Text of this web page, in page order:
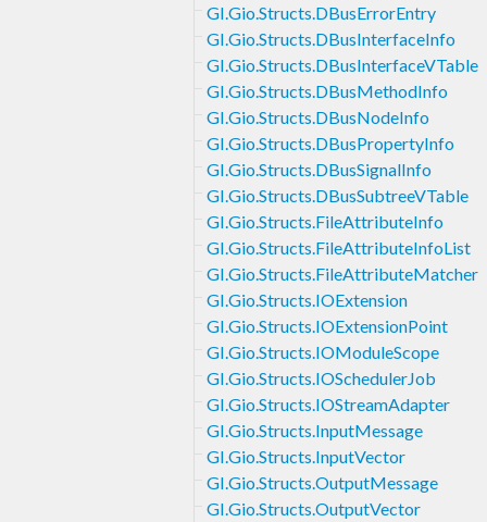
GI.Gio.Structs.DBusErrorEntry
GI.Gio.Structs.DBusInterfaceInfo
GI.Gio.Structs.DBusInterfaceVTable
GI.Gio.Structs.DBusMethodInfo
GI.Gio.Structs.DBusNodeInfo
GI.Gio.Structs.DBusPropertyInfo
GI.Gio.Structs.DBusSignalInfo
GI.Gio.Structs.DBusSubtreeVTable
GI.Gio.Structs.FileAttributeInfo
GI.Gio.Structs.FileAttributeInfoList
GI.Gio.Structs.FileAttributeMatcher
GI.Gio.Structs.IOExtension
GI.Gio.Structs.IOExtensionPoint
GI.Gio.Structs.IOModuleScope
GI.Gio.Structs.IOSchedulerJob
GI.Gio.Structs.IOStreamAdapter
GI.Gio.Structs.InputMessage
GI.Gio.Structs.InputVector
GI.Gio.Structs.OutputMessage
GI.Gio.Structs.OutputVector